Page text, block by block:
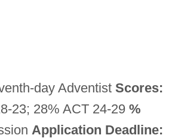
day Adventist Scores:
23; 28% ACT 24-29 %
Application Deadline: